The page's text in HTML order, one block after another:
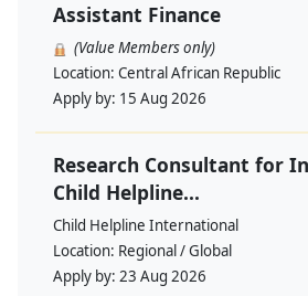
Assistant Finance
(Value Members only)
Location: Central African Republic
Apply by: 15 Aug 2026
Research Consultant for
Child Helpline...
Child Helpline International
Location: Regional / Global
Apply by: 23 Aug 2026